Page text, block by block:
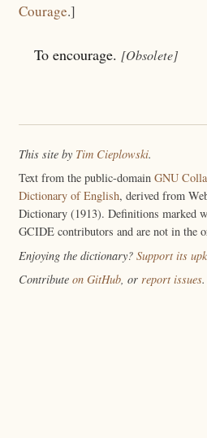
Courage.]
To encourage. [Obsolete]
This site by Tim Cieplowski.
Text from the public-domain GNU
Dictionary of English, derived from
Dictionary (1913). Definitions marked
GCIDE contributors and are not in the
Enjoying the dictionary? Support its
Contribute on GitHub, or report issues.